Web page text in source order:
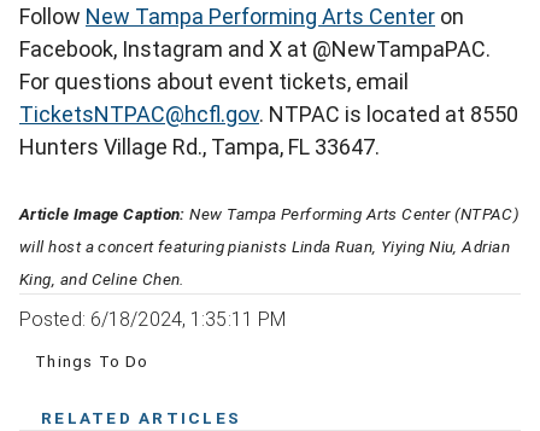
Follow New Tampa Performing Arts Center on
Facebook, Instagram and X at @NewTampaPAC.
For questions about event tickets, email
TicketsNTPAC@hcfl.gov. NTPAC is located at 8550
Hunters Village Rd., Tampa, FL 33647.
Article Image Caption: New Tampa Performing Arts Center (NTPAC)
will host a concert featuring pianists Linda Ruan, Yiying Niu, Adrian
King, and Celine Chen.
Posted: 6/18/2024, 1:35:11 PM
Things To Do
RELATED ARTICLES